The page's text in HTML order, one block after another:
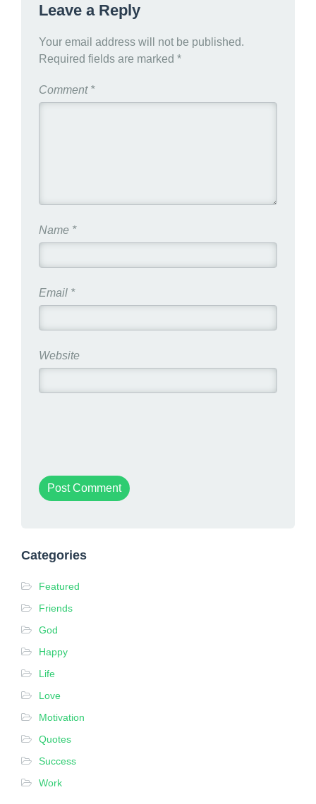
Leave a Reply
Your email address will not be published.
Required fields are marked *
Comment *
Name *
Email *
Website
Categories
Featured
Friends
God
Happy
Life
Love
Motivation
Quotes
Success
Work